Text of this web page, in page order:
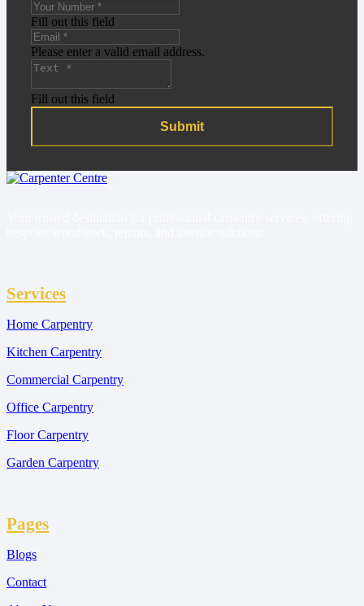
Fill out this field
Please enter a valid email address.
Fill out this field
Submit
Services
Home Carpentry
Kitchen Carpentry
Commercial Carpentry
Office Carpentry
Floor Carpentry
Garden Carpentry
Pages
Blogs
Contact